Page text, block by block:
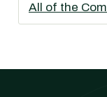
All of the